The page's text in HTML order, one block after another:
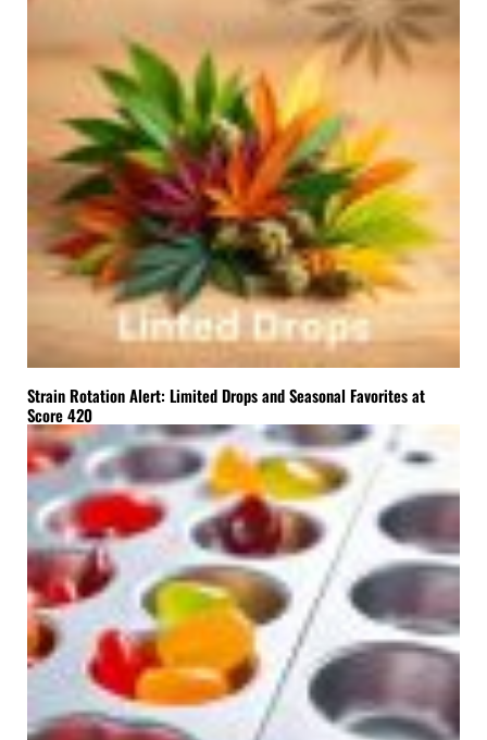
Strain Rotation Alert: Limited Drops and Seasonal Favorites at
Score 420